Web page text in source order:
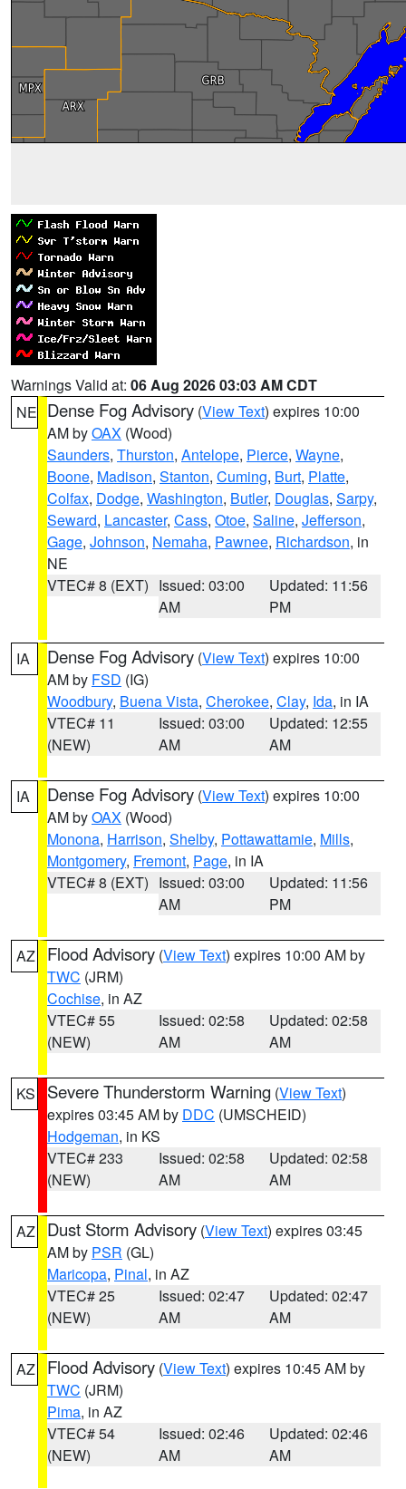
Warnings Valid at: 06 Aug 2026 03:03 AM CDT
NE Dense Fog Advisory (View Text) expires 10:00
AM byOAX (Wood)
Saunders, Thurston, Antelope, Pierce, Wayne,
Boone, Madison, Stanton, Cuming, Burt, Platte,
Colfax, Dodge, Washington, Butler, Douglas, Sarpy,
Seward, Lancaster, Cass, Otoe, Saline, Jefferson,
Gage, Johnson, Nemaha, Pawnee, Richardson, in
NE
VTEC# 8 (EXT) Issued: 03:00
AM
Updated: 11:56
PM
IA Dense Fog Advisory (View Text) expires 10:00
AM by FSD (IG)
Woodbury, Buena Vista, Cherokee, Clay, Ida, in IA
VTEC# 11
(NEW)
Issued: 03:00
AM
Updated: 12:55
AM
IA Dense Fog Advisory (View Text) expires 10:00
AM byOAX (Wood)
Monona, Harrison, Shelby, Pottawattamie, Mills,
Montgomery, Fremont, Page, in IA
VTEC# 8 (EXT) Issued: 03:00
AM
Updated: 11:56
PM
AZ Flood Advisory (View Text) expires 10:00 AM by
TWC (JRM)
Cochise, in AZ
VTEC# 55
(NEW)
Issued: 02:58
AM
Updated: 02:58
AM
KS Severe Thunderstorm Warning (View Text)
expires 03:45 AM by DDC (UMSCHEID)
Hodgeman, in KS
VTEC# 233
(NEW)
Issued: 02:58
AM
Updated: 02:58
AM
AZ Dust Storm Advisory (View Text) expires 03:45
AM by PSR (GL)
Maricopa, Pinal, in AZ
VTEC# 25
(NEW)
Issued: 02:47
AM
Updated: 02:47
AM
AZ Flood Advisory (View Text) expires 10:45 AM by
TWC (JRM)
Pima, in AZ
VTEC# 54
(NEW)
Issued: 02:46
AM
Updated: 02:46
AM